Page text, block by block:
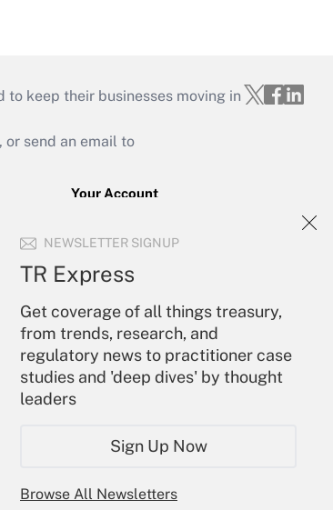
NEWSLETTER SIGNUP
TR Express
Get coverage of all things treasury,
from trends, research, and
regulatory news to practitioner case
studies and 'deep dives' by thought
leaders
Sign Up Now
Browse All Newsletters
keep their businesses moving in
send an email to
Your Account
Create Account
My Newsletters